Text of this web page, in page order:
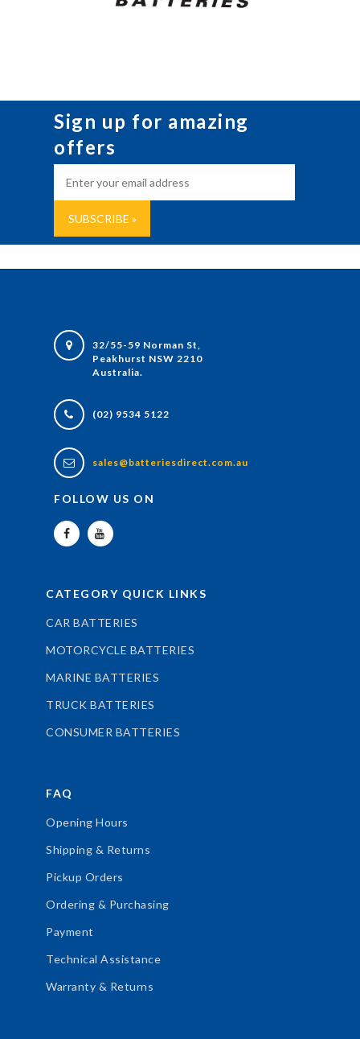
Sign up for amazing
offers
32/55-59 Norman St,
Peakhurst NSW 2210
Australia.
(02) 9534 5122
sales@batteriesdirect.com.au
FOLLOW US ON
CATEGORY QUICK LINKS
CAR BATTERIES
MOTORCYCLE BATTERIES
MARINE BATTERIES
TRUCK BATTERIES
CONSUMER BATTERIES
FAQ
Opening Hours
Shipping & Returns
Pickup Orders
Ordering & Purchasing
Payment
Technical Assistance
Warranty & Returns